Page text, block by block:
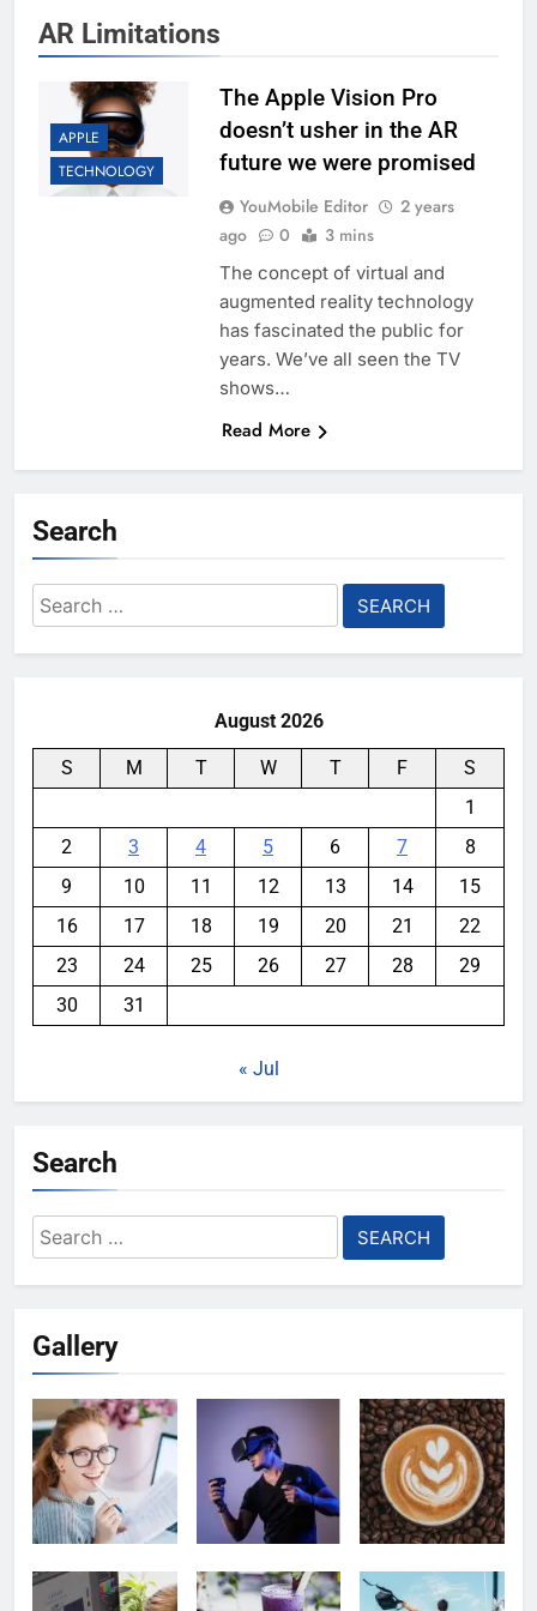
AR Limitations
APPLE
TECHNOLOGY
The Apple Vision Pro
doesn’t usher in the AR
future we were promised
YouMobile Editor
2 years
ago
0 3 mins
The concept of virtual and
augmented reality technology
has fascinated the public for
years. We’ve all seen the TV
shows…
Read More
Search
Search
for:
August 2026
S M T W T F
S
1
2
3 4 5 6 7
8
9
10 11 12 13 14
15
16
17 18 19 20 21
22
23
24 25 26 27 28
29
30
31
« Jul
Search
Search
for:
Gallery